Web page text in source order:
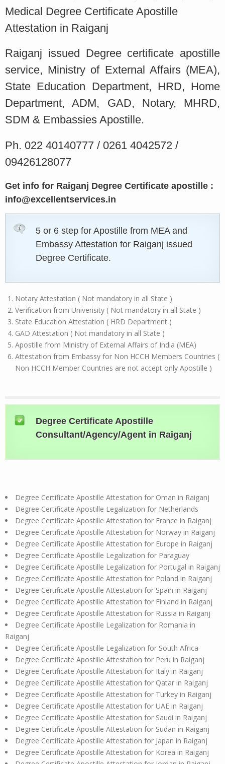
Medical Degree Certificate Apostille
Attestation in Raiganj
Raiganj issued Degree certificate apostille
service, Ministry of External Affairs (MEA),
State Education Department, HRD, Home
Department, ADM, GAD, Notary, MHRD,
SDM & Embassies Apostille.
Ph. 022 40140777 / 0261 4042572 /
09426128077
Get info for Raiganj Degree Certificate apostille :
info@excellentservices.in
5 or 6 step for Apostille from MEA and
Embassy Attestation for Raiganj issued
Degree Certificate.
Notary Attestation ( Not mandatory in all State )
Verification from Univerisity ( Not mandatory in all State )
State Education Attestation ( HRD Department )
GAD Attestation ( Not mandatory in all State )
Apostille from Ministry of External Affairs of India (MEA)
Attestation from Embassy for Non HCCH Members Countries (
Non HCCH Member Countries are not accept only Apostille )
Degree Certificate Apostille
Consultant/Agency/Agent in Raiganj
Degree Certificate Apostille Attestation for Oman in Raiganj
Degree Certificate Apostille Legalization for Netherlands
Degree Certificate Apostille Attestation for France in Raiganj
Degree Certificate Apostille Attestation for Norway in Raiganj
Degree Certificate Apostille Attestation for Europe in Raiganj
Degree Certificate Apostille Legalization for Paraguay
Degree Certificate Apostille Legalization for Portugal in Raiganj
Degree Certificate Apostille Attestation for Poland in Raiganj
Degree Certificate Apostille Attestation for Spain in Raiganj
Degree Certificate Apostille Attestation for Finland in Raiganj
Degree Certificate Apostille Attestation for Russia in Raiganj
Degree Certificate Apostille Legalization for Romania in
Raiganj
Degree Certificate Apostille Legalization for South Africa
Degree Certificate Apostille Attestation for Peru in Raiganj
Degree Certificate Apostille Attestation for Italy in Raiganj
Degree Certificate Apostille Attestation for Qatar in Raiganj
Degree Certificate Apostille Attestation for Turkey in Raiganj
Degree Certificate Apostille Attestation for UAE in Raiganj
Degree Certificate Apostille Attestation for Saudi in Raiganj
Degree Certificate Apostille Attestation for Sudan in Raiganj
Degree Certificate Apostille Attestation for Japan in Raiganj
Degree Certificate Apostille Attestation for Korea in Raiganj